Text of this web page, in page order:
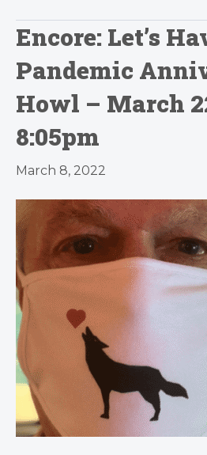
Encore: Let’s
Pandemic
Howl – March
8:05pm
March 8, 2022